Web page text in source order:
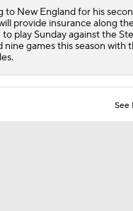
to New England for his
provide insurance along
play Sunday against the
nine games this season with
See